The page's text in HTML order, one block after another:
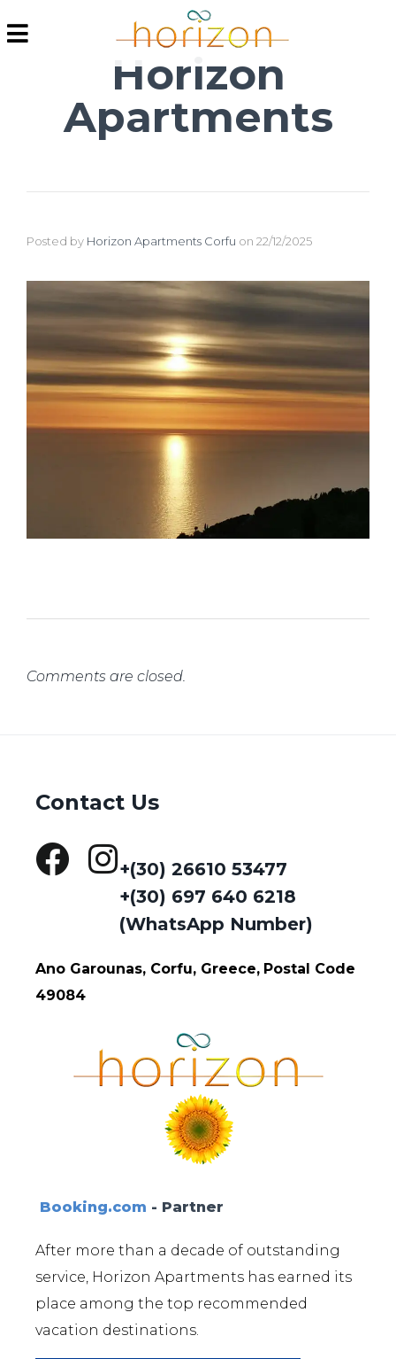
Horizon
Apartments
Posted by Horizon Apartments Corfu on 22/12/2025
Comments are closed.
Contact Us
+(30) 26610 53477
+(30) 697 640 6218
(WhatsApp Number)
Ano Garounas, Corfu, Greece, Postal Code
49084
Booking.com - Partner
After more than a decade of outstanding
service, Horizon Apartments has earned its
place among the top recommended
vacation destinations.